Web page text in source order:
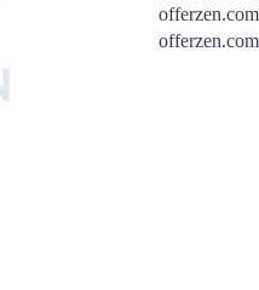
offerzen.com
offerzen.com